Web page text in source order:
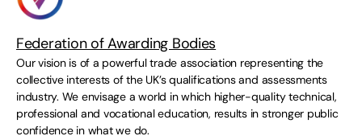
Federation of Awarding Bodies
Our vision is of a powerful trade association representing the
collective interests of the UK’s qualifications and assessments
industry. We envisage a world in which higher-quality technical,
professional and vocational education, results in stronger public
confidence in what we do.